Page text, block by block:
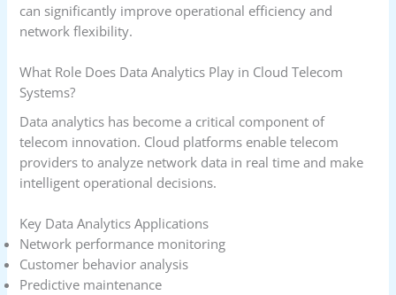
can significantly improve operational efficiency and
network flexibility.
What Role Does Data Analytics Play in Cloud Telecom
Systems?
Data analytics has become a critical component of
telecom innovation. Cloud platforms enable telecom
providers to analyze network data in real time and make
intelligent operational decisions.
Key Data Analytics Applications
Network performance monitoring
Customer behavior analysis
Predictive maintenance